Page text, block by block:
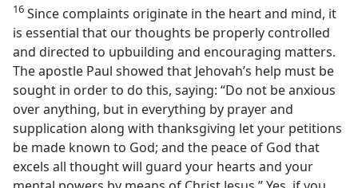
16 Since complaints originate in the heart and mind, it
is essential that our thoughts be properly controlled
and directed to upbuilding and encouraging matters.
The apostle Paul showed that Jehovah’s help must be
sought in order to do this, saying: “Do not be anxious
over anything, but in everything by prayer and
supplication along with thanksgiving let your petitions
be made known to God; and the peace of God that
excels all thought will guard your hearts and your